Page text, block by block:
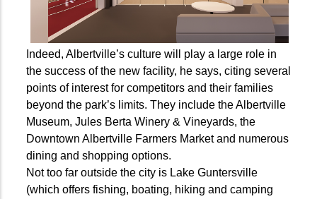
Indeed, Albertville’s culture will play a large role in
the success of the new facility, he says, citing several
points of interest for competitors and their families
beyond the park’s limits. They include the Albertville
Museum, Jules Berta Winery & Vineyards, the
Downtown Albertville Farmers Market and numerous
dining and shopping options.
Not too far outside the city is Lake Guntersville
(which offers fishing, boating, hiking and camping